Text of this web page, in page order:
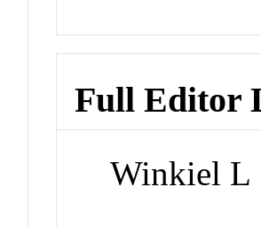
Full Editor
Winkiel L